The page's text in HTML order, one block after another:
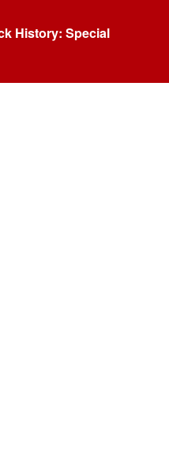
History: Special